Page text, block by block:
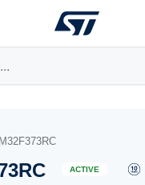
show your saved searches.
ACTIVE